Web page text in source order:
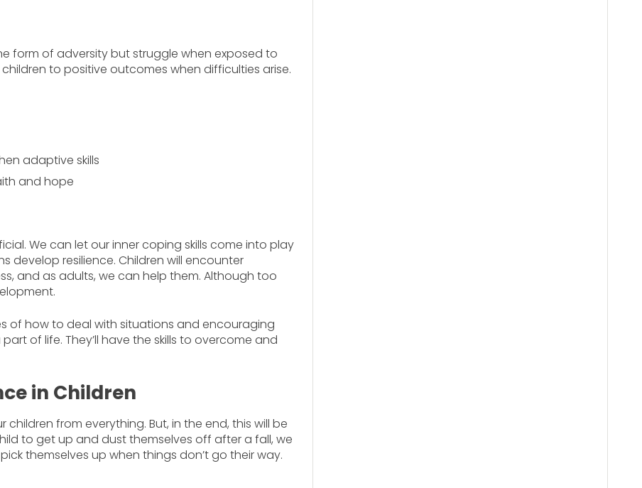
form of adversity but struggle when exposed to
to positive outcomes when difficulties arise.
adaptive skills
and hope
We can let our inner coping skills come into play
develop resilience. Children will encounter
and as adults, we can help them. Although too
of how to deal with situations and encouraging
of life. They’ll have the skills to overcome and
in Children
from everything. But, in the end, this will be
to get up and dust themselves off after a fall, we
themselves up when things don’t go their way.